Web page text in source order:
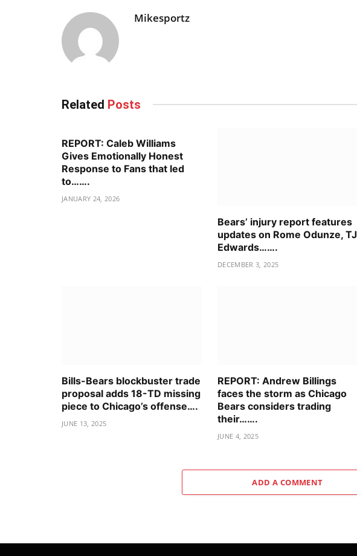
Mikesportz
Related Posts
REPORT: Caleb Williams
Gives Emotionally Honest
Response to Fans that led
to…….
JANUARY 24, 2026
Bears’ injury report features
updates on Rome Odunze, TJ
Edwards…….
DECEMBER 3, 2025
Bills-Bears blockbuster trade
proposal adds 18-TD missing
piece to Chicago’s offense….
JUNE 13, 2025
REPORT: Andrew Billings
faces the storm as Chicago
Bears considers trading
their…….
JUNE 4, 2025
ADD A COMMENT